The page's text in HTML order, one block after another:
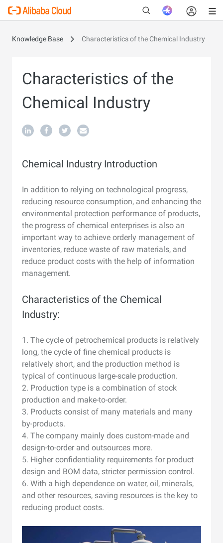
Knowledge Base Characteristics of the Chemical Industry
Characteristics of the
Chemical Industry
Chemical Industry Introduction
In addition to relying on technological progress,
reducing resource consumption, and enhancing the
environmental protection performance of products,
the progress of chemical enterprises is also an
important way to achieve orderly management of
inventories, reduce waste of raw materials, and
reduce product costs with the help of information
management.
Characteristics of the Chemical
Industry:
1. The cycle of petrochemical products is relatively
long, the cycle of fine chemical products is
relatively short, and the production method is
typical of continuous large-scale production.
2. Production type is a combination of stock
production and make-to-order.
3. Products consist of many materials and many
by-products.
4. The company mainly does custom-made and
design-to-order and outsources more.
5. Higher confidentiality requirements for product
design and BOM data, stricter permission control.
6. With a high dependence on water, oil, minerals,
and other resources, saving resources is the key to
reducing product costs.